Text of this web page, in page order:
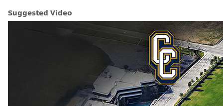
Suggested Video